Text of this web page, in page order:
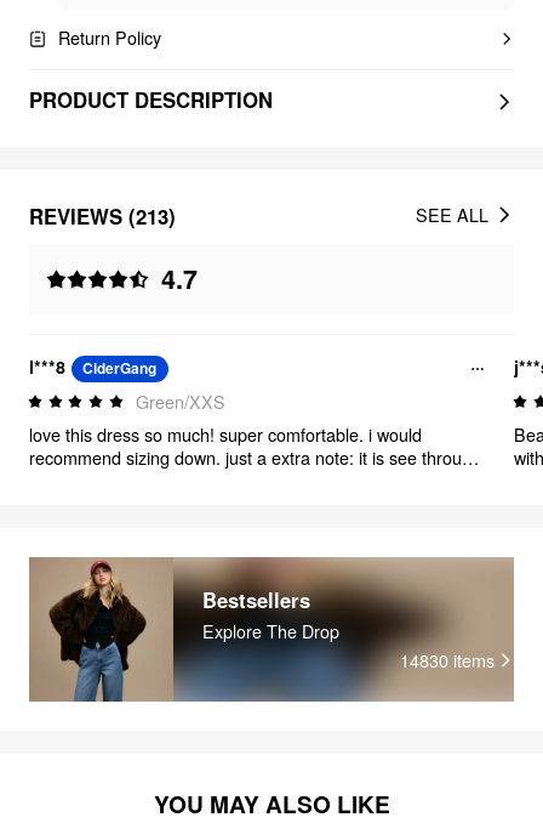
Return Policy
PRODUCT DESCRIPTION
REVIEWS (213)
4.7
SEE ALL
l***8 CiderGang
Green/XXS
love this dress so much! super comfortable. i would
recommend sizing down. just a extra note: it is see through
Bestsellers
Explore The Drop
14830 items
YOU MAY ALSO LIKE